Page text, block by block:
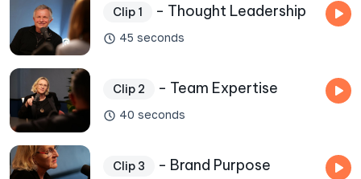
Clip 1 - Thought Leadership
45 seconds
Clip 2 - Team Expertise
40 seconds
Clip 3 - Brand Purpose